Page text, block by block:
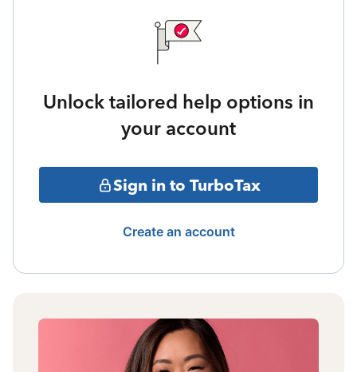
Unlock tailored help options in
your account
Sign in to TurboTax
Create an account